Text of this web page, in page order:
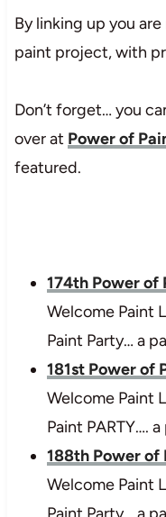
By linking up you
paint project, with
Don’t forget… you
over at Power of
featured.
174th Power of
Welcome Paint
Paint Party… a
181st Power of
Welcome Paint
Paint PARTY….
188th Power of
Welcome Paint